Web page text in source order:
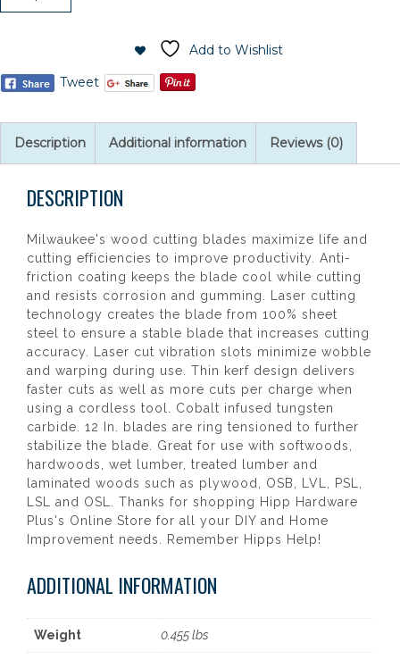
BULK
quantity
Tweet
Add to Wishlist
Description Additional information Reviews (0)
DESCRIPTION
Milwaukee's wood cutting blades maximize life and
cutting efficiencies to improve productivity. Anti-
friction coating keeps the blade cool while cutting
and resists corrosion and gumming. Laser cutting
technology creates the blade from 100% sheet
steel to ensure a stable blade that increases cutting
accuracy. Laser cut vibration slots minimize wobble
and warping during use. Thin kerf design delivers
faster cuts as well as more cuts per charge when
using a cordless tool. Cobalt infused tungsten
carbide. 12 In. blades are ring tensioned to further
stabilize the blade. Great for use with softwoods,
hardwoods, wet lumber, treated lumber and
laminated woods such as plywood, OSB, LVL, PSL,
LSL and OSL. Thanks for shopping Hipp Hardware
Plus's Online Store for all your DIY and Home
Improvement needs. Remember Hipps Help!
ADDITIONAL INFORMATION
Weight 0.455 lbs